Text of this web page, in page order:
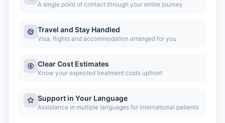
A single point of contact through your entire journey
Travel and Stay Handled
Visa, flights and accommodation arranged for you
Clear Cost Estimates
Know your expected treatment costs upfront
Support in Your Language
Assistance in multiple languages for international patients